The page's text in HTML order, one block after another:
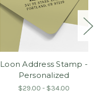
Loon Address Stamp -
Personalized
$29.00 - $34.00